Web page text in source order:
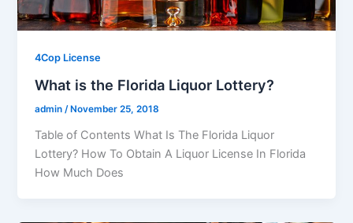
4Cop License
What is the Florida Liquor Lottery?
admin /November 25, 2018
Table of Contents What Is The Florida Liquor
Lottery? How To Obtain A Liquor License In Florida
How Much Does